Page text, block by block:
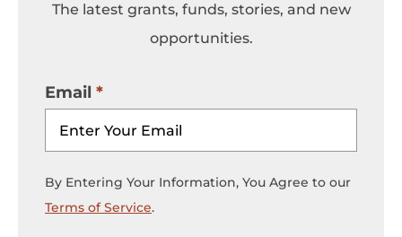
The latest grants, funds, stories, and new
opportunities.
Email
By Entering Your Information, You Agree to our
Terms of Service.